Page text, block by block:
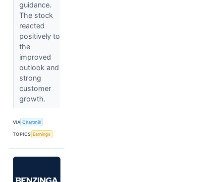
guidance.
The stock
reacted
positively to
the
improved
outlook and
strong
customer
growth.
VIA Chartmill
TOPICS Earnings